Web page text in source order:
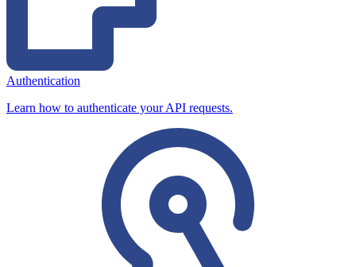
Authentication
Learn how to authenticate your API requests.